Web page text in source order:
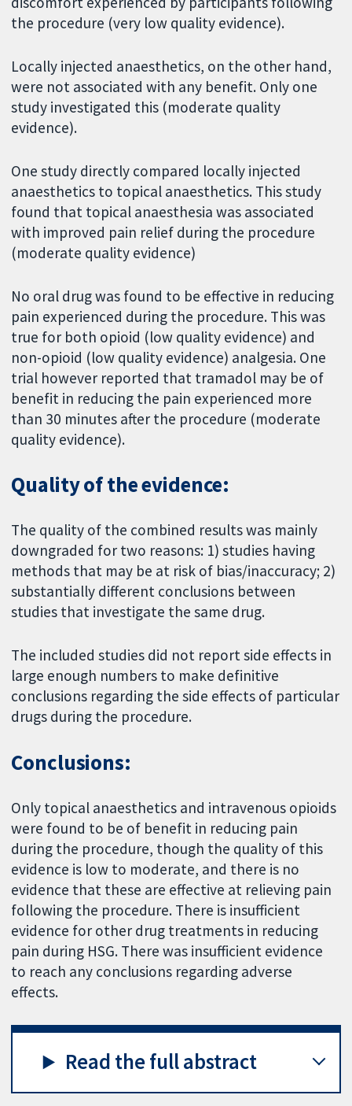
the procedure (very low quality evidence).
Locally injected anaesthetics, on the other hand,
were not associated with any benefit. Only one
study investigated this (moderate quality
evidence).
One study directly compared locally injected
anaesthetics to topical anaesthetics. This study
found that topical anaesthesia was associated
with improved pain relief during the procedure
(moderate quality evidence)
No oral drug was found to be effective in reducing
pain experienced during the procedure. This was
true for both opioid (low quality evidence) and
non-opioid (low quality evidence) analgesia. One
trial however reported that tramadol may be of
benefit in reducing the pain experienced more
than 30 minutes after the procedure (moderate
quality evidence).
Quality of the evidence:
The quality of the combined results was mainly
downgraded for two reasons: 1) studies having
methods that may be at risk of bias/inaccuracy; 2)
substantially different conclusions between
studies that investigate the same drug.
The included studies did not report side effects in
large enough numbers to make definitive
conclusions regarding the side effects of particular
drugs during the procedure.
Conclusions:
Only topical anaesthetics and intravenous opioids
were found to be of benefit in reducing pain
during the procedure, though the quality of this
evidence is low to moderate, and there is no
evidence that these are effective at relieving pain
following the procedure. There is insufficient
evidence for other drug treatments in reducing
pain during HSG. There was insufficient evidence
to reach any conclusions regarding adverse
effects.
Read the full abstract